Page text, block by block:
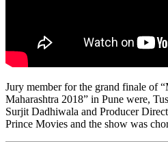
Jury member for the grand finale of
Maharashtra 2018” in Pune were,
Surjit Dadhiwala and Producer
Prince Movies and the show was